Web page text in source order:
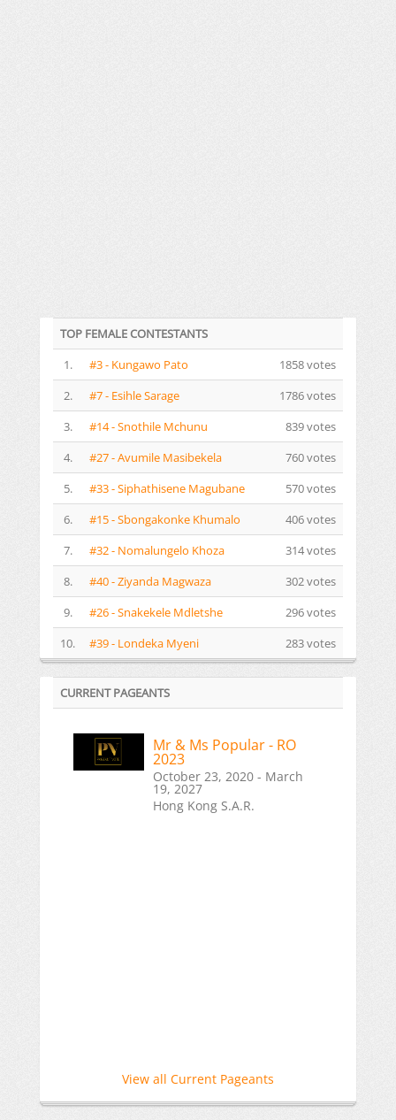
TOP FEMALE CONTESTANTS
1.
#3 - Kungawo Pato
1858 votes
2.
#7 - Esihle Sarage
1786 votes
3.
#14 - Snothile Mchunu
839 votes
4.
#27 - Avumile Masibekela
760 votes
5.
#33 - Siphathisene Magubane
570 votes
6.
#15 - Sbongakonke Khumalo
406 votes
7.
#32 - Nomalungelo Khoza
314 votes
8.
#40 - Ziyanda Magwaza
302 votes
9.
#26 - Snakekele Mdletshe
296 votes
10.
#39 - Londeka Myeni 283 votes
CURRENT PAGEANTS
Mr & Ms Popular - RO
2023
October 23, 2020 - March
19, 2027
Hong Kong S.A.R.
View all Current Pageants